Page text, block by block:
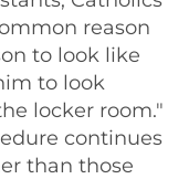
reason
to look like
to look
locker room."
continues
than those